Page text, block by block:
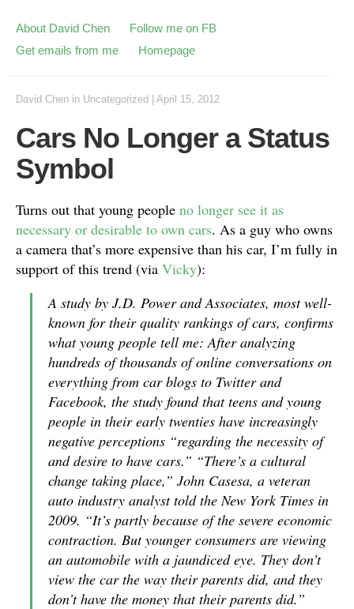
About David Chen
Follow me on FB
Get emails from me
Homepage
David Chen in Uncategorized April 15, 2012
Cars No Longer a Status
Symbol
Turns out that young people no longer see it as
necessary or desirable to own cars. As a guy who owns
a camera that’s more expensive than his car, I’m fully in
support of this trend (via Vicky):
A study by J.D. Power and Associates, most well-
known for their quality rankings of cars, confirms
what young people tell me: After analyzing
hundreds of thousands of online conversations on
everything from car blogs to Twitter and
Facebook, the study found that teens and young
people in their early twenties have increasingly
negative perceptions “regarding the necessity of
and desire to have cars.” “There’s a cultural
change taking place,” John Casesa, a veteran
auto industry analyst told the New York Times in
2009. “It’s partly because of the severe economic
contraction. But younger consumers are viewing
an automobile with a jaundiced eye. They don’t
view the car the way their parents did, and they
don’t have the money that their parents did.”